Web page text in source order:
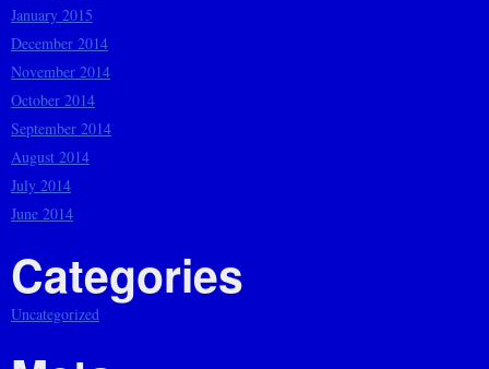
January 2015
December 2014
November 2014
October 2014
September 2014
August 2014
July 2014
June 2014
Categories
Uncategorized